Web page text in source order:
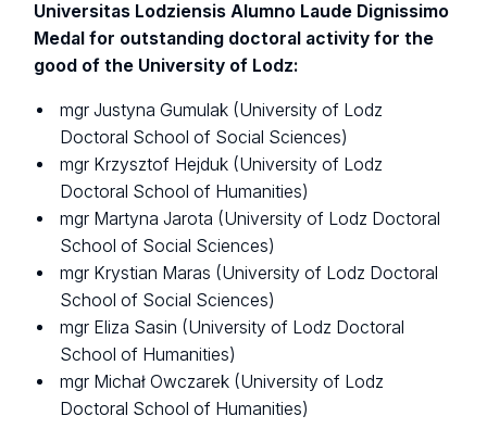
Universitas Lodziensis Alumno Laude Dignissimo
Medal for outstanding doctoral activity for the
good of the University of Lodz:
mgr Justyna Gumulak (University of Lodz
Doctoral School of Social Sciences)
mgr Krzysztof Hejduk (University of Lodz
Doctoral School of Humanities)
mgr Martyna Jarota (University of Lodz Doctoral
School of Social Sciences)
mgr Krystian Maras (University of Lodz Doctoral
School of Social Sciences)
mgr Eliza Sasin (University of Lodz Doctoral
School of Humanities)
mgr Michał Owczarek (University of Lodz
Doctoral School of Humanities)